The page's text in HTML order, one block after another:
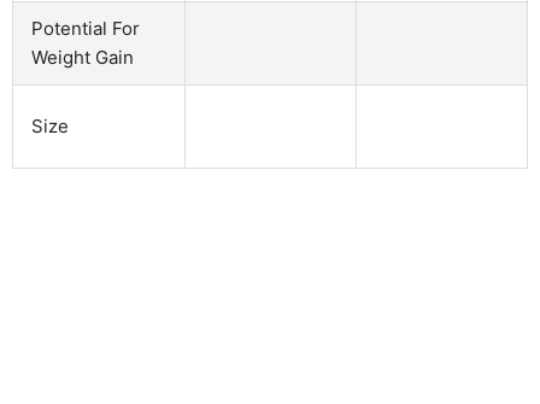
Potential For
Weight Gain
Size